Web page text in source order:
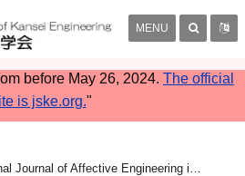
before May 26, 2024. The official
is jske.org."
MENU
The new issue of International Journal of Affective Engineering is now available.